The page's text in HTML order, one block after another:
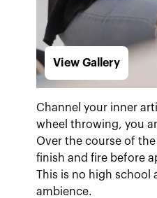
View Gallery
Channel your inner
wheel throwing, you
Over the course of
finish and fire before
This is no high school
ambience.